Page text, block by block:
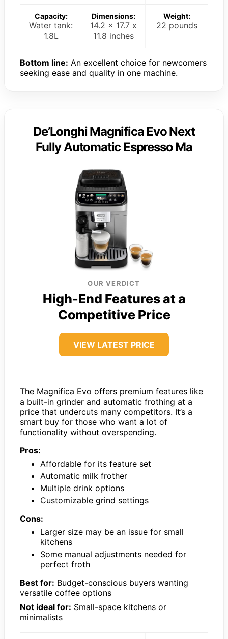
Capacity:
Water tank:
1.8L
Dimensions:
14.2 x 17.7 x
11.8 inches
Weight:
22 pounds
Bottom line: An excellent choice for newcomers
seeking ease and quality in one machine.
De’Longhi Magnifica Evo Next
Fully Automatic Espresso Ma
OUR VERDICT
High-End Features at a
Competitive Price
VIEW LATEST PRICE
The Magnifica Evo offers premium features like
a built-in grinder and automatic frothing at a
price that undercuts many competitors. It’s a
smart buy for those who want a lot of
functionality without overspending.
Pros:
Affordable for its feature set
Automatic milk frother
Multiple drink options
Customizable grind settings
Cons:
Larger size may be an issue for small
kitchens
Some manual adjustments needed for
perfect froth
Best for: Budget-conscious buyers wanting
versatile coffee options
Not ideal for: Small-space kitchens or
minimalists